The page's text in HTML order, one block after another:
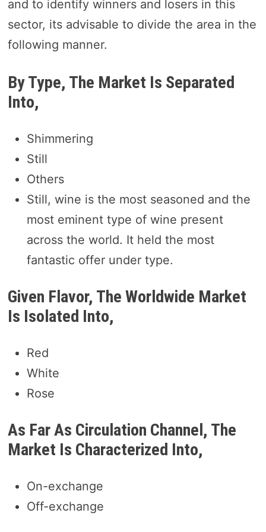
and to identify winners and losers in this
sector, its advisable to divide the area in the
following manner.
By Type, The Market Is Separated
Into,
Shimmering
Still
Others
Still, wine is the most seasoned and the
most eminent type of wine present
across the world. It held the most
fantastic offer under type.
Given Flavor, The Worldwide Market
Is Isolated Into,
Red
White
Rose
As Far As Circulation Channel, The
Market Is Characterized Into,
On-exchange
Off-exchange